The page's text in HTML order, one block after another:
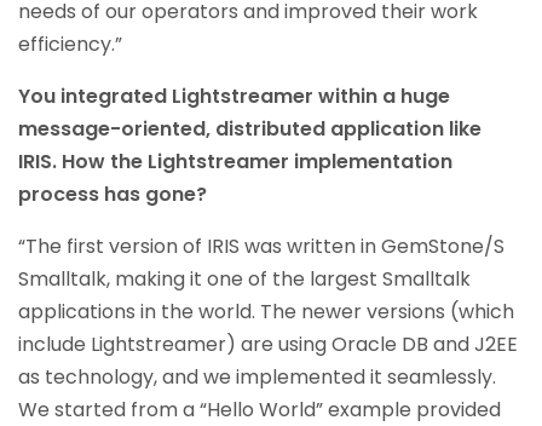
needs of our operators and improved their work
efficiency.”
You integrated Lightstreamer within a huge
message-oriented, distributed application like
IRIS. How the Lightstreamer implementation
process has gone?
“The first version of IRIS was written in GemStone/S
Smalltalk, making it one of the largest Smalltalk
applications in the world. The newer versions (which
include Lightstreamer) are using Oracle DB and J2EE
as technology, and we implemented it seamlessly.
We started from a “Hello World” example provided